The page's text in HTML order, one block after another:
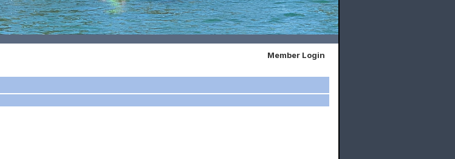
Member Login